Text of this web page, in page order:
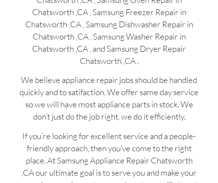
Chatsworth ,CA , Samsung Freezer Repair in
Chatsworth ,CA , Samsung Dishwasher Repair in
Chatsworth ,CA , Samsung Washer Repair in
Chatsworth ,CA , and Samsung Dryer Repair
Chatsworth ,CA .
We believe appliance repair jobs should be handled
quickly and to satifaction. We offer same day service
so we will have most appliance parts in stock. We
don’t just do the job right, we do it efficiently.
If you’re looking for excellent service and a people-
friendly approach, then you’ve come to the right
place. At Samsung Appliance Repair Chatsworth
,CA our ultimate goal is to serve you and make your